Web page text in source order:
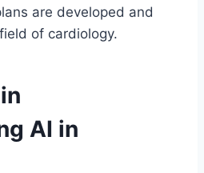
are developed and
of cardiology.
AI in